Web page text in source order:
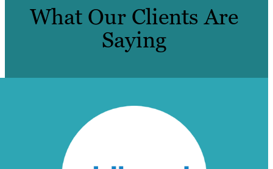
What Our Clients Are
Saying